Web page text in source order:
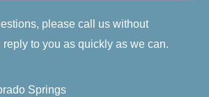
please call us without
to you as quickly as we can.
Springs